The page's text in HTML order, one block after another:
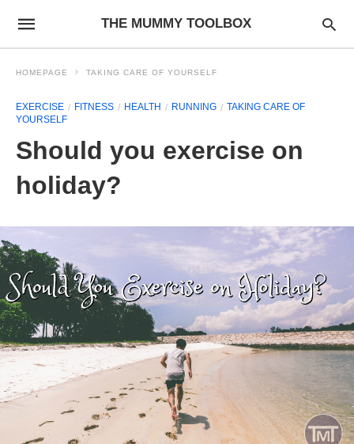
THE MUMMY TOOLBOX
HOMEPAGE TAKING CARE OF YOURSELF
EXERCISE FITNESS HEALTH RUNNING
TAKING CARE OF
YOURSELF
Should you exercise on
holiday?